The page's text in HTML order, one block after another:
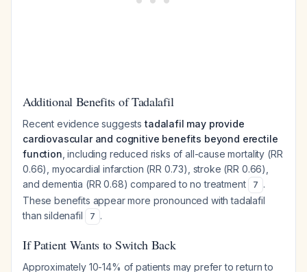
Additional Benefits of Tadalafil
Recent evidence suggeststadalafil may provide
cardiovascular and cognitive benefits beyond erectile
function , including reduced risks of all-cause mortality (RR
0.66), myocardial infarction (RR 0.73), stroke (RR 0.66),
and dementia (RR 0.68) compared to no treatment
7 .
These benefits appear more pronounced with tadalafil
than sildenafil
7 .
If Patient Wants to Switch Back
Approximately 10-14% of patients may prefer to return to